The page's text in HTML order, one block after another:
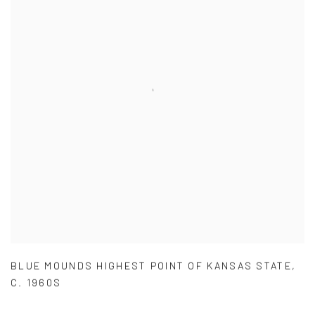
BLUE MOUNDS HIGHEST POINT OF KANSAS STATE,
C. 1960S